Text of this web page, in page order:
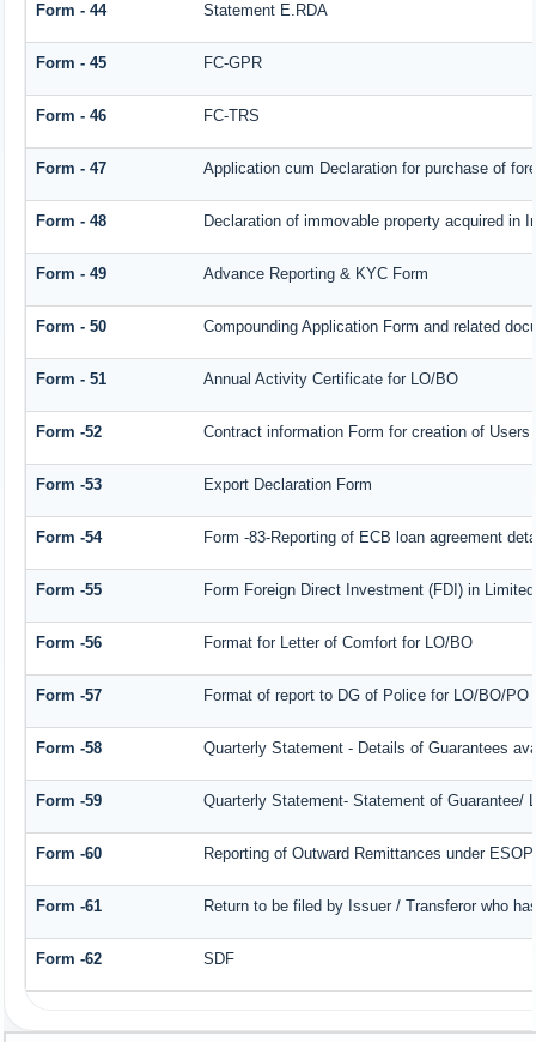
Form - 44 Statement E.RDA
Form - 45 FC-GPR
Form - 46 FC-TRS
Form - 47 Application cum Declaration for purchase of
Form - 48 Declaration of immovable property acquired in
Form - 49 Advance Reporting & KYC Form
Form - 50 Compounding Application Form and related
Form - 51 Annual Activity Certificate for LO/BO
Form -52 Contract information Form for creation of Users
Form -53 Export Declaration Form
Form -54 Form -83-Reporting of ECB loan agreement
Form -55 Form Foreign Direct Investment (FDI) in
Form -56 Format for Letter of Comfort for LO/BO
Form -57 Format of report to DG of Police for LO/BO/PO
Form -58 Quarterly Statement - Details of Guarantees
Form -59 Quarterly Statement- Statement of Guarantee/
Form -60 Reporting of Outward Remittances under ESOP
Form -61 Return to be filed by Issuer / Transferor who
Form -62 SDF